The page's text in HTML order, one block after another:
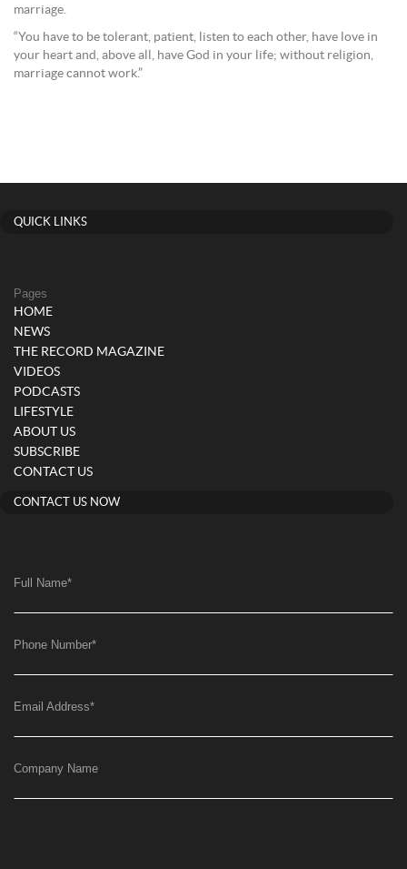
marriage.
“You have to be tolerant, patient, listen to each other, have love in
your heart and, above all, have God in your life; without religion,
marriage cannot work.”
QUICK LINKS
Pages
HOME
NEWS
THE RECORD MAGAZINE
VIDEOS
PODCASTS
LIFESTYLE
ABOUT US
SUBSCRIBE
CONTACT US
CONTACT US NOW
Full Name*
Phone Number*
Email Address*
Company Name